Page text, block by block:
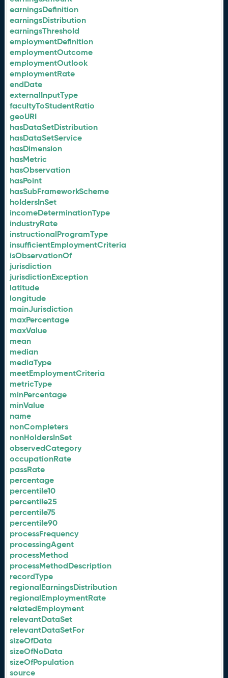
earningsDefinition
earningsDistribution
earningsThreshold
employmentDefinition
employmentOutcome
employmentOutlook
employmentRate
endDate
externalInputType
facultyToStudentRatio
geoURI
hasDataSetDistribution
hasDataSetService
hasDimension
hasMetric
hasObservation
hasPoint
hasSubFrameworkScheme
holdersInSet
incomeDeterminationType
industryRate
instructionalProgramType
insufficientEmploymentCriteria
isObservationOf
jurisdiction
jurisdictionException
latitude
longitude
mainJurisdiction
maxPercentage
maxValue
mean
median
mediaType
meetEmploymentCriteria
metricType
minPercentage
minValue
name
nonCompleters
nonHoldersInSet
observedCategory
occupationRate
passRate
percentage
percentile10
percentile25
percentile75
percentile90
processFrequency
processingAgent
processMethod
processMethodDescription
recordType
regionalEarningsDistribution
regionalEmploymentRate
relatedEmployment
relevantDataSet
relevantDataSetFor
sizeOfData
sizeOfNoData
sizeOfPopulation
source